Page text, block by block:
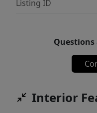
Listing ID
Interior